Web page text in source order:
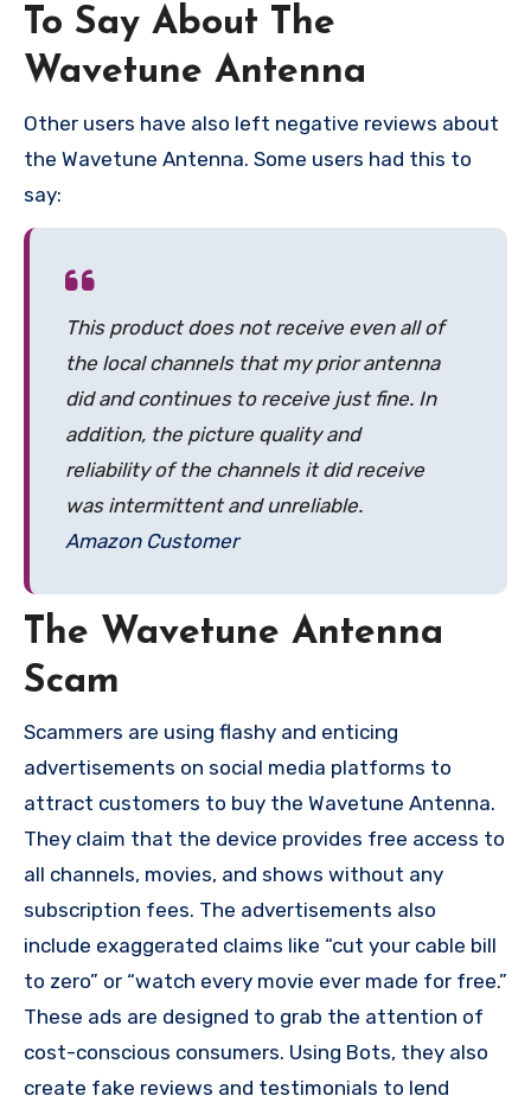
To Say About The
Wavetune Antenna
Other users have also left negative reviews about
the Wavetune Antenna. Some users had this to
say:
This product does not receive even all of
the local channels that my prior antenna
did and continues to receive just fine. In
addition, the picture quality and
reliability of the channels it did receive
was intermittent and unreliable.
Amazon Customer
The Wavetune Antenna
Scam
Scammers are using flashy and enticing
advertisements on social media platforms to
attract customers to buy the Wavetune Antenna.
They claim that the device provides free access to
all channels, movies, and shows without any
subscription fees. The advertisements also
include exaggerated claims like “cut your cable bill
to zero” or “watch every movie ever made for free.”
These ads are designed to grab the attention of
cost-conscious consumers. Using Bots, they also
create fake reviews and testimonials to lend